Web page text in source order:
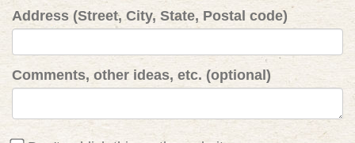
Address (Street, City, State, Postal code)
Comments, other ideas, etc. (optional)